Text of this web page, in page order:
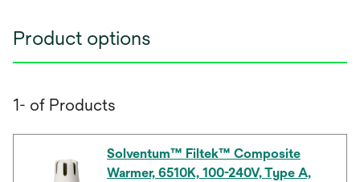
Product options
1- of Products
Solventum™ Filtek™ Composite
Warmer, 6510K, 100-240V, Type A,